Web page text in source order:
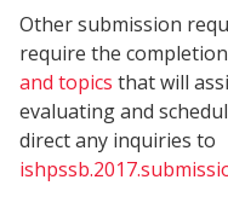
Other submission
require the
and topics that will
evaluating and
direct any inquiries to